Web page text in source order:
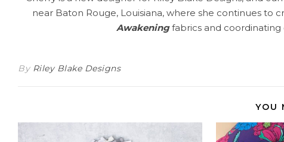
near Baton Rouge, Louisiana, where she continues to
Awakeningfabrics and coordinating
By Riley Blake Designs
YOU